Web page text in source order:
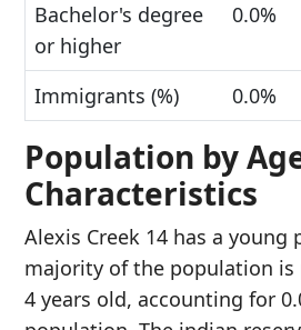
Bachelor's degree
or higher
0.0%
Immigrants (%) 0.0%
Population by
Characteristics
Alexis Creek 14 has a young
majority of the population is
4 years old, accounting for